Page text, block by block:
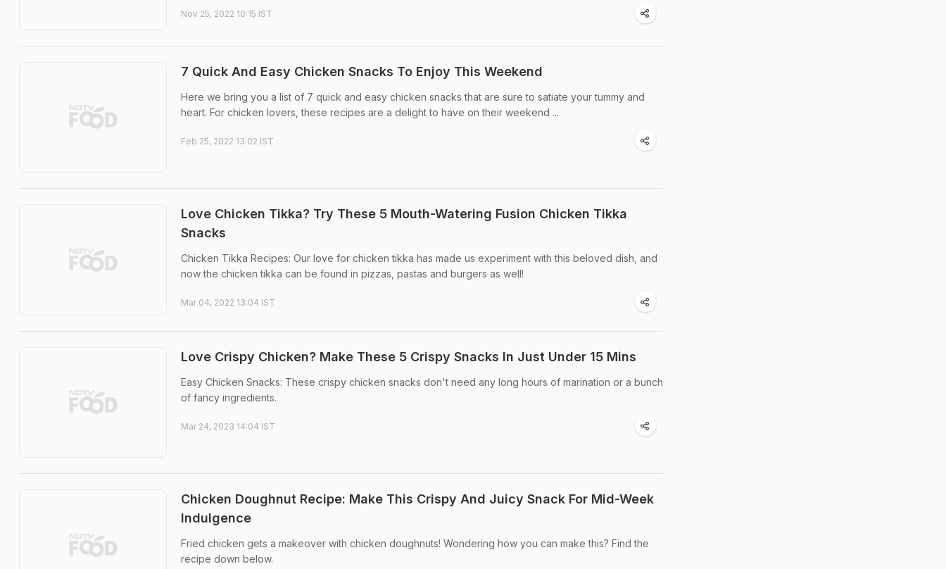
Nov 25, 2022 10:15 IST
7 Quick And Easy Chicken Snacks To Enjoy This Weekend
Here we bring you a list of 7 quick and easy chicken snacks that are sure to satiate your tummy and
heart. For chicken lovers, these recipes are a delight to have on their weekend ...
Feb 25, 2022 13:02 IST
Love Chicken Tikka? Try These 5 Mouth-Watering Fusion Chicken Tikka
Snacks
Chicken Tikka Recipes: Our love for chicken tikka has made us experiment with this beloved dish, and
now the chicken tikka can be found in pizzas, pastas and burgers as well!
Mar 04, 2022 13:04 IST
Love Crispy Chicken? Make These 5 Crispy Snacks In Just Under 15 Mins
Easy Chicken Snacks: These crispy chicken snacks don't need any long hours of marination or a bunch
of fancy ingredients.
Mar 24, 2023 14:04 IST
Chicken Doughnut Recipe: Make This Crispy And Juicy Snack For Mid-Week
Indulgence
Fried chicken gets a makeover with chicken doughnuts! Wondering how you can make this? Find the
recipe down below.